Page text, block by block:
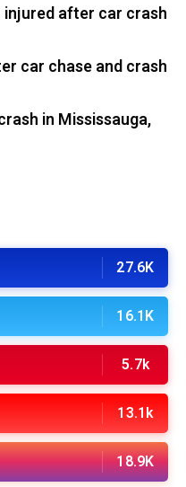
injured after car crash
car chase and crash
in Mississauga,
27.6K
16.1K
5.7k
13.1k
18.9K